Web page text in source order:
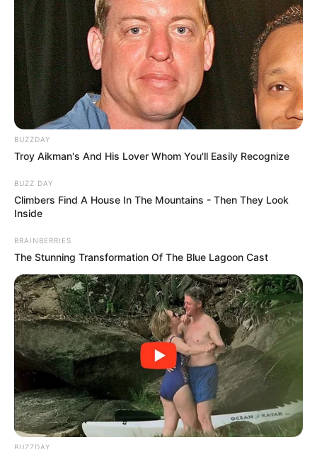
Day was a fervent animal rights advocate who founded the
Doris Day Animal Foundation and condemned the wearing
of fur in the early 1970s.
She raised $3 million for the cause in 2020 by auctioning
off over 1,000 of her belongings, and she even assisted in
the establishment of a Texas Horse Rescue and Adoption
Center that aids abandoned and neglected horses.
Day was raised Catholic and, after marrying producer